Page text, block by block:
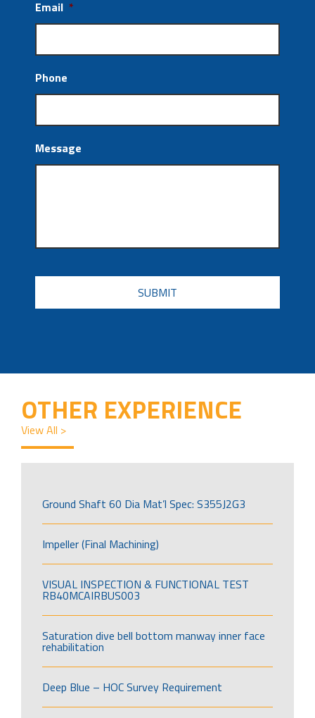
Email *
Phone
Message
CAPTCHA
OTHER EXPERIENCE
View All >
Ground Shaft 60 Dia Mat’l Spec: S355J2G3
Impeller (Final Machining)
VISUAL INSPECTION & FUNCTIONAL TEST
RB40MCAIRBUS003
Saturation dive bell bottom manway inner face
rehabilitation
Deep Blue – HOC Survey Requirement